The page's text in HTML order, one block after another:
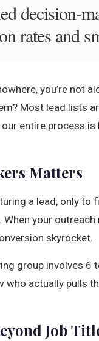
decision-
rates and
you’re not
Most lead lists
entire process
Matters
a lead, only to
your
skyrocket.
group involves 6
who actually pulls
Job